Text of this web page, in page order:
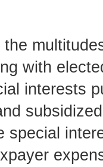
with
interests
special